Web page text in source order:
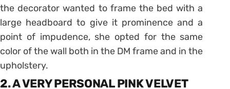
the decorator wanted to frame the bed with a
large headboard to give it prominence and a
point of impudence, she opted for the same
color of the wall both in the DM frame and in the
upholstery.
2. A VERY PERSONAL PINK VELVET